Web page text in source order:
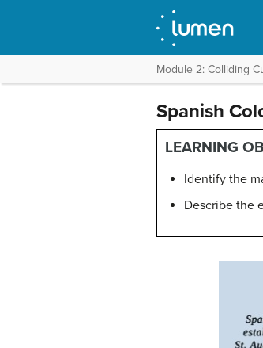
Module 2: Colliding
Spanish
LEARNING
Identify the
Describe the